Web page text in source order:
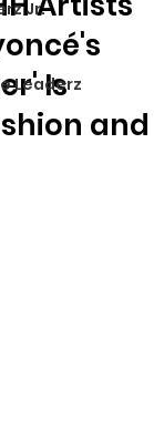
Jr.
Leaderz
Is
and